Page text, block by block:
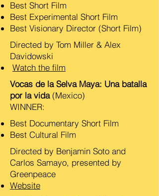
Best Short Film
Best Experimental Short Film
Best Visionary Director (Short Film)
Directed by Tom Miller & Alex
Davidowski
Watch the film
Vocas de la Selva Maya: Una batalla
por la vida(Mexico)
WINNER:
Best Documentary Short Film
​Best Cultural Film
Directed by Benjamin Soto and
Carlos Samayo, presented by
Greenpeace
Website